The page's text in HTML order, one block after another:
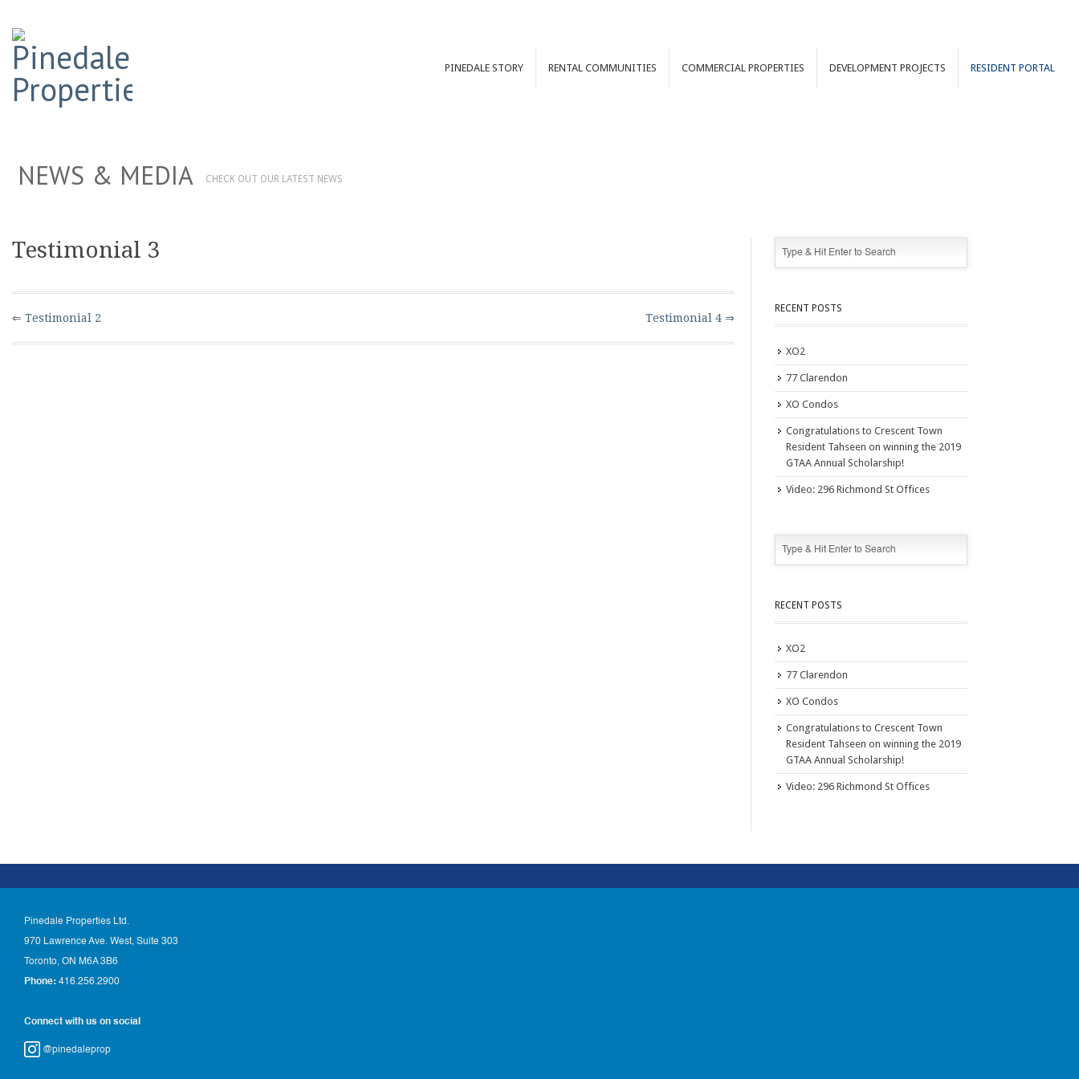
PINEDALE STORY RENTAL COMMUNITIES COMMERCIAL PROPERTIES DEVELOPMENT PROJECTS RESIDENT PORTAL
NEWS & MEDIA CHECK OUT OUR LATEST NEWS
Testimonial 3
⇐ Testimonial 2 Testimonial 4 ⇒
RECENT POSTS
XO2
77 Clarendon
XO Condos
Congratulations to Crescent Town
Resident Tahseen on winning the 2019
GTAA Annual Scholarship!
Video: 296 Richmond St Offices
RECENT POSTS
XO2
77 Clarendon
XO Condos
Congratulations to Crescent Town
Resident Tahseen on winning the 2019
GTAA Annual Scholarship!
Video: 296 Richmond St Offices
Pinedale Properties Ltd.
970 Lawrence Ave. West, Suite 303
Toronto, ON M6A 3B6
Phone: 416.256.2900
Connect with us on social
@pinedaleprop